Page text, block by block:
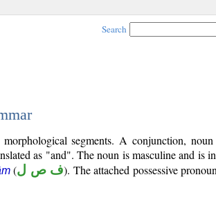
Search
segments. A conjunction, noun
as "and". The noun is masculine and is
(ف ص ل). The attached possessive